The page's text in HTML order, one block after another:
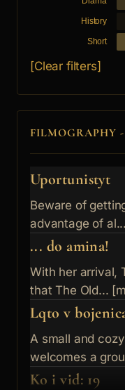
History
Short
[Clear filters]
FILMOGRAPHY
Uportunistyt
Beware of
advantage of
... do amina!
With her arrival,
that The Old...
Lqto v
A small and
welcomes a
Ko i vid: 19